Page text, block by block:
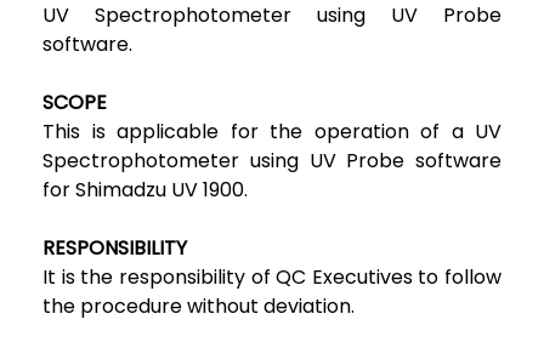
UV Spectrophotometer using UV Probe
software.
SCOPE
This is applicable for the operation of a UV
Spectrophotometer using UV Probe software
for Shimadzu UV 1900.
RESPONSIBILITY
It is the responsibility of QC Executives to follow
the procedure without deviation.